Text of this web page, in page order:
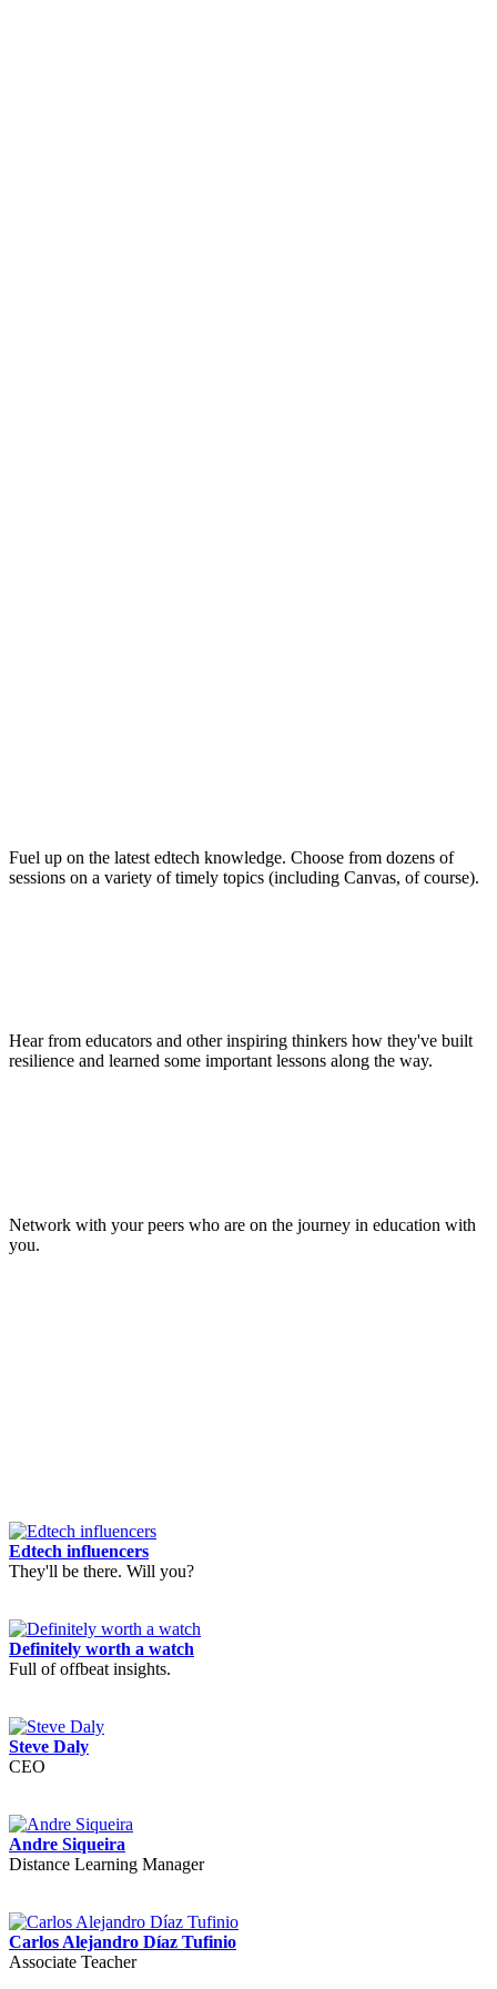
Fuel up on the latest edtech knowledge. Choose from dozens of
sessions on a variety of timely topics (including Canvas, of course).
Hear from educators and other inspiring thinkers how they've built
resilience and learned some important lessons along the way.
Network with your peers who are on the journey in education with
you.
Edtech influencers
They'll be there. Will you?
Definitely worth a watch
Full of offbeat insights.
Steve Daly
CEO
Andre Siqueira
Distance Learning Manager
Carlos Alejandro Díaz Tufinio
Associate Teacher